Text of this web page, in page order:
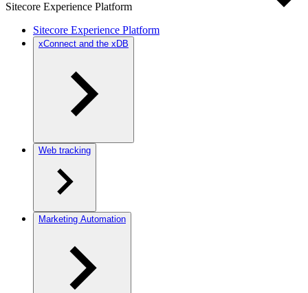
Sitecore Experience Platform
Sitecore Experience Platform
xConnect and the xDB
Web tracking
Marketing Automation